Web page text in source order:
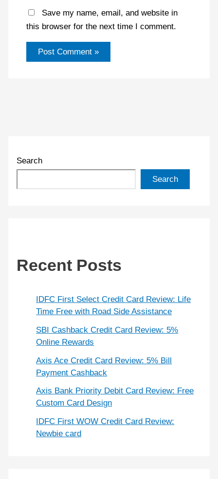
Save my name, email, and website in
this browser for the next time I comment.
Search
Search
Recent Posts
IDFC First Select Credit Card Review: Life
Time Free with Road Side Assistance
SBI Cashback Credit Card Review: 5%
Online Rewards
Axis Ace Credit Card Review: 5% Bill
Payment Cashback
Axis Bank Priority Debit Card Review: Free
Custom Card Design
IDFC First WOW Credit Card Review:
Newbie card